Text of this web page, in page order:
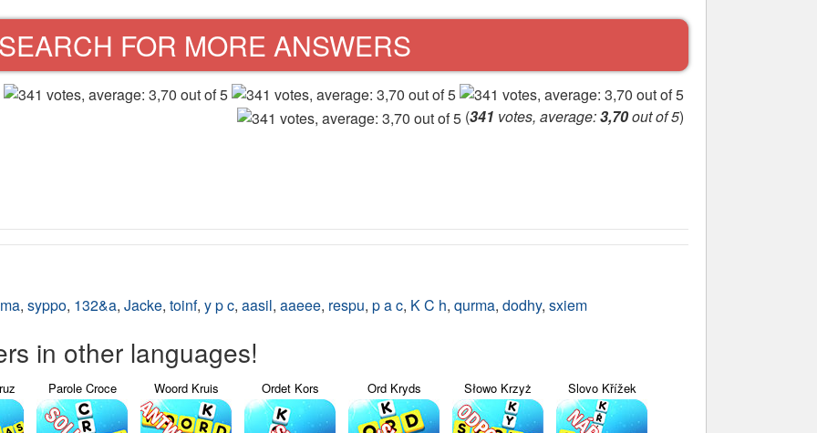
SEARCH FOR MORE ANSWERS
(341 votes, average:3,70out of 5)
, syppo, 132&a, Jacke, toinf, y p c, aasil, aaeee, respu, p a c, K C h, qurma, dodhy, sxiem
in other languages!
Parole Croce Woord Kruis Ordet Kors Ord Kryds Słowo Krzyż Slovo Křížek